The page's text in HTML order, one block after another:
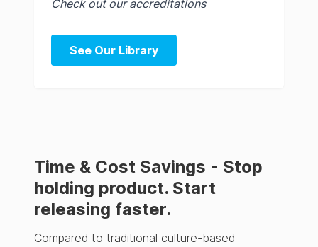
Check out our accreditations
See Our Library
Time & Cost Savings - Stop
holding product. Start
releasing faster.
Compared to traditional culture-based